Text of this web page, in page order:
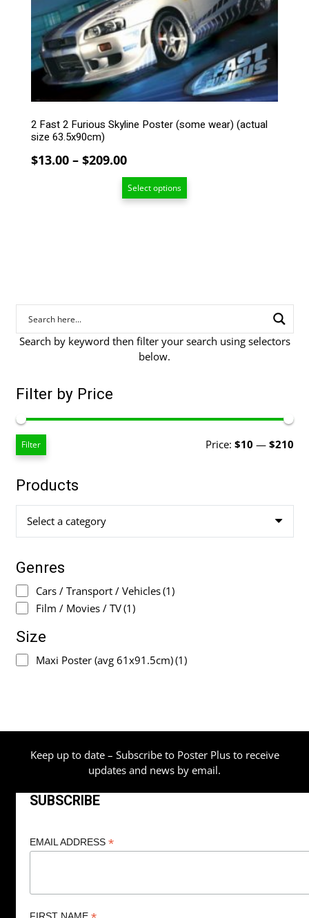
2 Fast 2 Furious Skyline Poster (some wear) (actual
size 63.5x90cm)
$13.00 – $209.00Price
range:
$13.00
Select options
options
may
be
chosen
on
the
page
Search by keyword then filter your search using selectors
below.
Filter by Price
Filter Price: $10 — $210
Products
Select a category
Genres
Cars / Transport / Vehicles(1)
Film / Movies / TV(1)
Size
Maxi Poster (avg 61x91.5cm)(1)
Keep up to date – Subscribe to Poster Plus to receive
updates and news by email.
SUBSCRIBE
EMAIL ADDRESS *